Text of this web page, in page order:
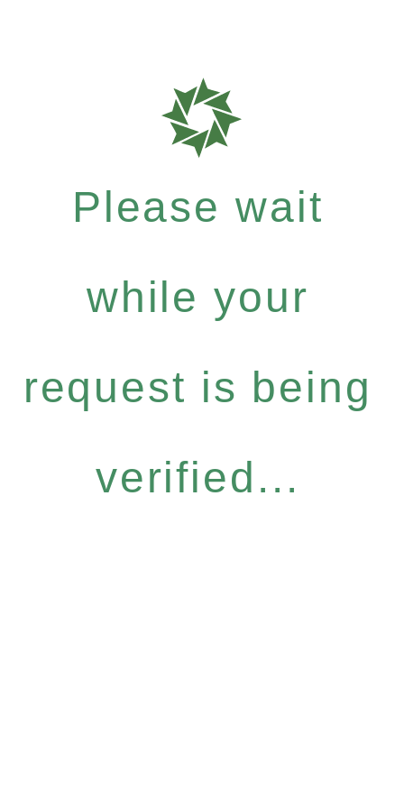
Please wait
while your
request is being
verified...